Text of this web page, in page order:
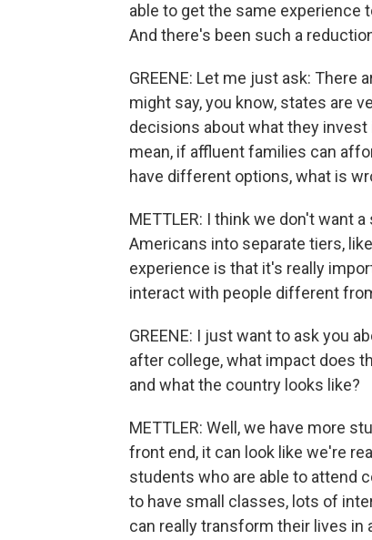
able to get the same experience
And there's been such a
GREENE: Let me just ask: There
might say, you know, states are
decisions about what they invest
mean, if affluent families can
have different options, what is
METTLER: I think we don't want
Americans into separate tiers,
experience is that it's really
interact with people different
GREENE: I just want to ask you
after college, what impact does
and what the country looks like?
METTLER: Well, we have more
front end, it can look like we're
students who are able to attend
to have small classes, lots of
can really transform their lives